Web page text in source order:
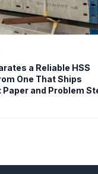
a Reliable HSS
One That Ships
and Problem